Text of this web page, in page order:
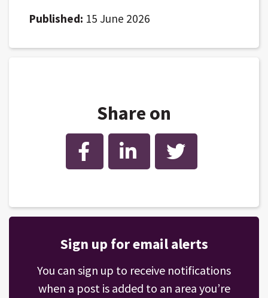
Published: 15 June 2026
Share on
Facebook LinkedIn Twitter
Sign up for email alerts
You can sign up to receive notifications
when a post is added to an area you’re